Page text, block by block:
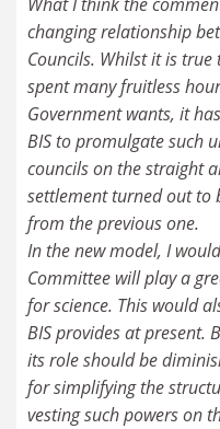
What I think the
changing relationship
Councils. Whilst it is true
spent many fruitless
Government wants, it
BIS to promulgate such
councils on the straight
settlement turned out to
from the previous one.
In the new model, I
Committee will play a
for science. This would
BIS provides at present.
its role should be
for simplifying the
vesting such powers on